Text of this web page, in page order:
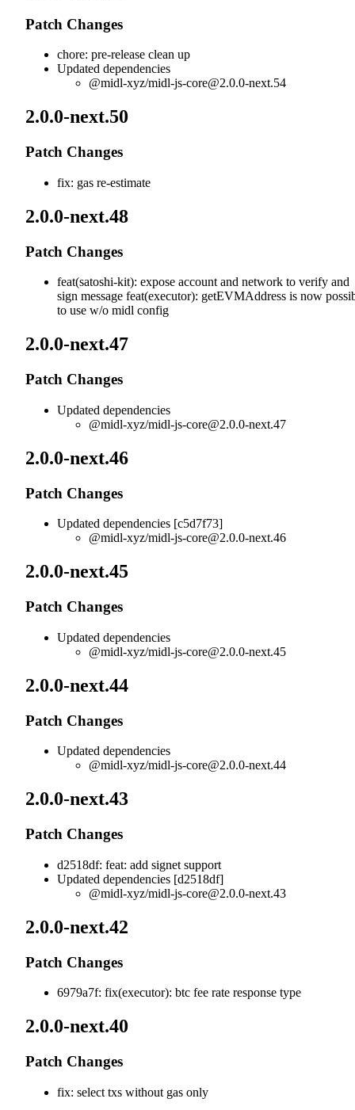
Patch Changes
chore: pre-release clean up
Updated dependencies
@midl-xyz/midl-js-core@2.0.0-next.54
2.0.0-next.50
Patch Changes
fix: gas re-estimate
2.0.0-next.48
Patch Changes
feat(satoshi-kit): expose account and network to verify and
sign message feat(executor): getEVMAddress is now
to use w/o midl config
2.0.0-next.47
Patch Changes
Updated dependencies
@midl-xyz/midl-js-core@2.0.0-next.47
2.0.0-next.46
Patch Changes
Updated dependencies [c5d7f73]
@midl-xyz/midl-js-core@2.0.0-next.46
2.0.0-next.45
Patch Changes
Updated dependencies
@midl-xyz/midl-js-core@2.0.0-next.45
2.0.0-next.44
Patch Changes
Updated dependencies
@midl-xyz/midl-js-core@2.0.0-next.44
2.0.0-next.43
Patch Changes
d2518df: feat: add signet support
Updated dependencies [d2518df]
@midl-xyz/midl-js-core@2.0.0-next.43
2.0.0-next.42
Patch Changes
6979a7f: fix(executor): btc fee rate response type
2.0.0-next.40
Patch Changes
fix: select txs without gas only